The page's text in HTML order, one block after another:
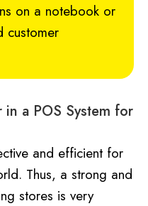
on a notebook or
customer
a POS System for
and efficient for
Thus, a strong and
stores is very